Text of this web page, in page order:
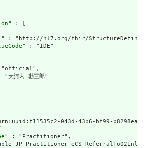
" : [
" : "http://hl7.org/fhir/
" : "IDE"
大河内 勘三郎"
043d-43b6-bf99-
" : "Practitioner",
JP-Practitioner-eCS-